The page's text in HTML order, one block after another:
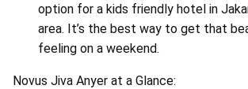
option for a kids friendly hotel in
area. It’s the best way to get that
feeling on a weekend.
Novus Jiva Anyer at a Glance: